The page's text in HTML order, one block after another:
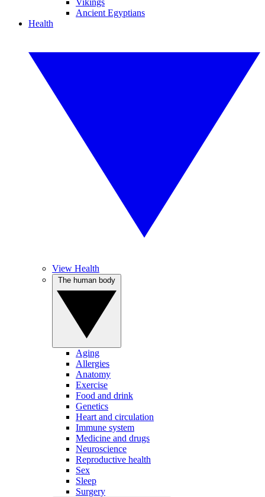
Vikings
Ancient Egyptians
Health
View Health
Aging
Allergies
Anatomy
Exercise
Food and drink
Genetics
Heart and circulation
Immune system
Medicine and drugs
Neuroscience
Reproductive health
Sex
Sleep
Surgery